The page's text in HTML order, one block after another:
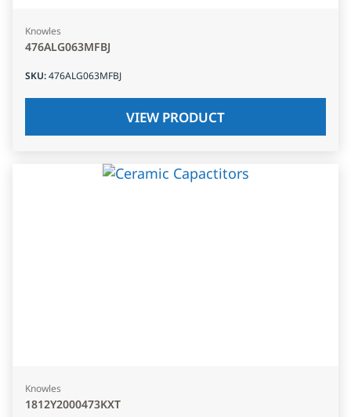
Knowles
476ALG063MFBJ
SKU:476ALG063MFBJ
VIEW PRODUCT
Knowles
1812Y2000473KXT